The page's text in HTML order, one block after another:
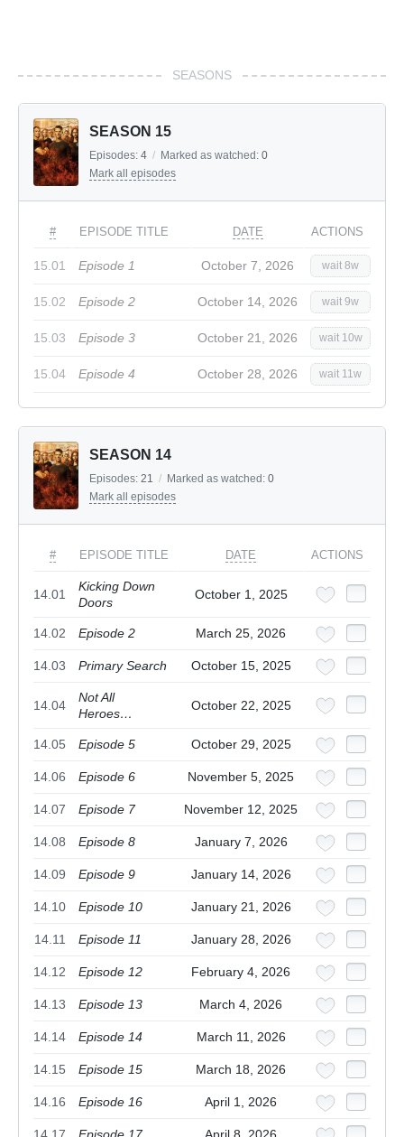
SEASONS
SEASON 15
Episodes: 4 / Marked as watched: 0
Mark all episodes
# EPISODE TITLE DATE ACTIONS
15.01 Episode 1 October 7, 2026 wait 8w
15.02 Episode 2 October 14, 2026 wait 9w
15.03 Episode 3 October 21, 2026 wait 10w
15.04 Episode 4 October 28, 2026 wait 11w
SEASON 14
Episodes: 21 / Marked as watched: 0
Mark all episodes
# EPISODE TITLE DATE ACTIONS
14.01
Kicking Down
Doors
October 1, 2025
14.02 Episode 2 March 25, 2026
14.03 Primary Search October 15, 2025
14.04
Not All
Heroes…
October 22, 2025
14.05 Episode 5 October 29, 2025
14.06 Episode 6 November 5, 2025
14.07 Episode 7 November 12, 2025
14.08 Episode 8 January 7, 2026
14.09 Episode 9 January 14, 2026
14.10 Episode 10 January 21, 2026
14.11 Episode 11 January 28, 2026
14.12 Episode 12 February 4, 2026
14.13 Episode 13 March 4, 2026
14.14 Episode 14 March 11, 2026
14.15 Episode 15 March 18, 2026
14.16 Episode 16 April 1, 2026